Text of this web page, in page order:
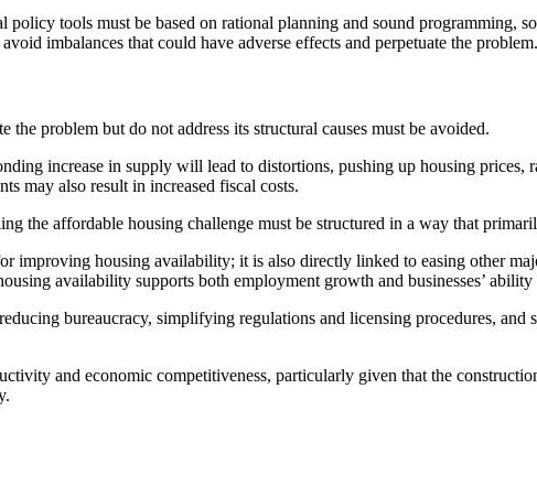
tools must be based on rational planning and sound programming,
imbalances that could have adverse effects and perpetuate the problem.
the problem but do not address its structural causes must be avoided.
increase in supply will lead to distortions, pushing up housing
may also result in increased fiscal costs.
the affordable housing challenge must be structured in a way that
improving housing availability; it is also directly linked to easing other
availability supports both employment growth and businesses’
bureaucracy, simplifying regulations and licensing procedures,
and economic competitiveness, particularly given that the